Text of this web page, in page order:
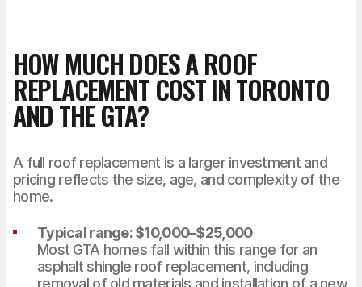
HOW MUCH DOES A ROOF
REPLACEMENT COST IN TORONTO
AND THE GTA?
A full roof replacement is a larger investment and
pricing reflects the size, age, and complexity of the
home.
Typical range: $10,000–$25,000
Most GTA homes fall within this range for an
asphalt shingle roof replacement, including
removal of old materials and installation of a new